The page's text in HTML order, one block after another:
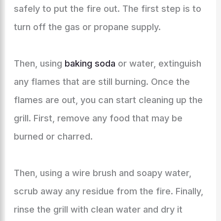
safely to put the fire out. The first step is to
turn off the gas or propane supply.
Then, using baking soda or water, extinguish
any flames that are still burning. Once the
flames are out, you can start cleaning up the
grill. First, remove any food that may be
burned or charred.
Then, using a wire brush and soapy water,
scrub away any residue from the fire. Finally,
rinse the grill with clean water and dry it